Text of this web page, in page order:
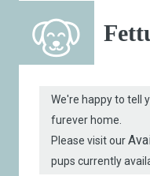
We're happy to tell
furever home.
Please visit our
pups currently